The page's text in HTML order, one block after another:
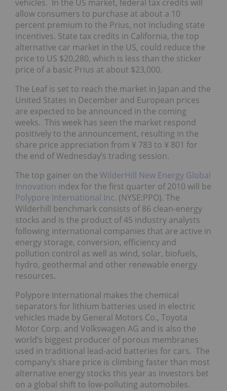
vehicles. In the US market, federal tax credits will
allow consumers to purchase at about a 10
percent premium to the Prius, not including state
incentives. State tax credits in California, the top
alternative car market in the US, could reduce the
price to US $20,280, which is less than the sticker
price of a basic Prius at about $23,000.
The Leaf is set to reach the market in Japan and the
United States in December and European prices
are expected to be announced in the coming
weeks. This week has seen the market respond
positively to the announcement, resulting in the
share price appreciation from ¥ 783 to ¥ 801 for
the end of Wednesday’s trading session.
The top gainer on the WilderHill New Energy Global
Innovation index for the first quarter of 2010 will be
Polypore International Inc. (NYSE:PPO). The
Wilderhill benchmark consists of 86 clean-energy
stocks and is the product of 45 industry analysts
following international companies that are active in
energy storage, conversion, efficiency and
pollution control as well as wind, solar, biofuels,
hydro, geothermal and other renewable energy
resources.
Polypore International makes the chemical
separators for lithium batteries used in electric
vehicles made by General Motors Co., Toyota
Motor Corp. and Volkswagen AG and is also the
world’s biggest producer of porous membranes
used in traditional lead-acid batteries for cars. The
company’s share price is climbing faster than most
alternative energy stocks this year as investors bet
on a global shift to low-polluting automobiles.